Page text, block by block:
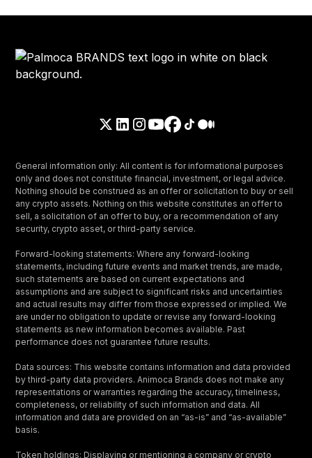
General information only: All content is for informational purposes
only and does not constitute financial, investment, or legal advice.
Nothing should be construed as an offer or solicitation to buy or sell
any crypto assets. Nothing on this website constitutes an offer to
sell, a solicitation of an offer to buy, or a recommendation of any
security, crypto asset, or third-party service.
Forward-looking statements: Where any forward-looking
statements, including future events and market trends, are made,
such statements are based on current expectations and
assumptions and are subject to significant risks and uncertainties
and actual results may differ from those expressed or implied. We
are under no obligation to update or revise any forward-looking
statements as new information becomes available. Past
performance does not guarantee future results.
Data sources: This website contains information and data provided
by third-party data providers. Animoca Brands does not make any
representations or warranties regarding the accuracy, timeliness,
completeness, or reliability of such information and data. All
information and data are provided on an “as-is” and “as-available”
basis.
Token holdings: Displaying or mentioning a company or crypto